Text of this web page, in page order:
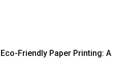
Eco-Friendly Paper Printing: A